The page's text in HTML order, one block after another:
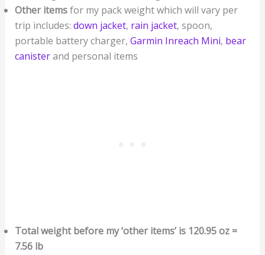
Other itemsfor my pack weight which will vary per
trip includes: down jacket, rain jacket, spoon,
portable battery charger, Garmin Inreach Mini, bear
canisterand personal items
Total weight before my ‘other items’ is 120.95 oz =
7.56 lb